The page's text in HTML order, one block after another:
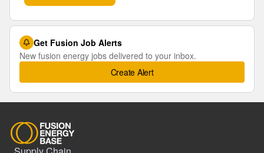
Get Fusion Job Alerts
New fusion energy jobs delivered to your inbox.
Create Alert